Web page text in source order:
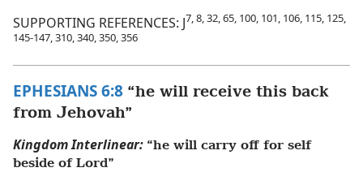
SUPPORTING REFERENCES: J7, 8, 32, 65, 100, 101, 106, 115, 125,
145-147, 310, 340, 350, 356
EPHESIANS 6:8 “he will receive this back
from Jehovah”
Kingdom Interlinear: “he will carry off for self
beside of Lord”